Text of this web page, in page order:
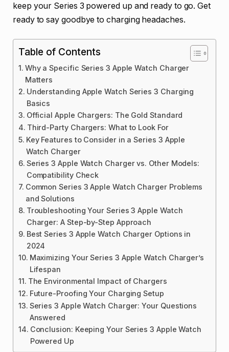
keep your Series 3 powered up and ready to go. Get
ready to say goodbye to charging headaches.
Table of Contents
Why a Specific Series 3 Apple Watch Charger
Matters
Understanding Apple Watch Series 3 Charging
Basics
Official Apple Chargers: The Gold Standard
Third-Party Chargers: What to Look For
Key Features to Consider in a Series 3 Apple
Watch Charger
Series 3 Apple Watch Charger vs. Other Models:
Compatibility Check
Common Series 3 Apple Watch Charger Problems
and Solutions
Troubleshooting Your Series 3 Apple Watch
Charger: A Step-by-Step Approach
Best Series 3 Apple Watch Charger Options in
2024
Maximizing Your Series 3 Apple Watch Charger’s
Lifespan
The Environmental Impact of Chargers
Future-Proofing Your Charging Setup
Series 3 Apple Watch Charger: Your Questions
Answered
Conclusion: Keeping Your Series 3 Apple Watch
Powered Up